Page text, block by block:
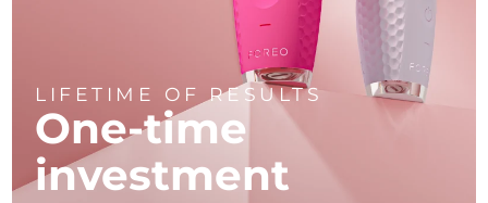
LIFETIME OF RESULTS
One-time
investment